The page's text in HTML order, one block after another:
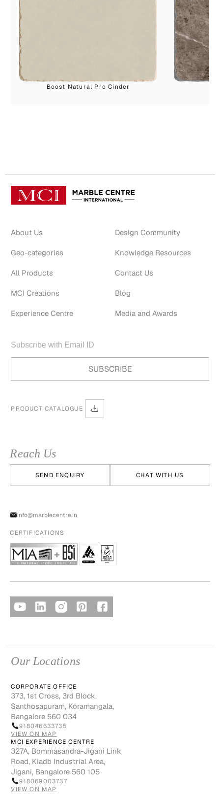
Boost Natural Pro Cinder
About Us
Geo-categories
All Products
MCI Creations
Experience Centre
Design Community
Knowledge Resources
Contact Us
Blog
Media and Awards
PRODUCT CATALOGUE
Reach Us
SEND ENQUIRY CHAT WITH US
info@marblecentre.in
CERTIFICATIONS
Our Locations
CORPORATE OFFICE
373, 1st Cross, 3rd Block,
Santhosapuram, Koramangala,
Bangalore 560 034
918046633735
VIEW ON MAP
MCI EXPERIENCE CENTRE
327A, Bommasandra-Jigani Link
Road, Kiadb Industrial Area,
Jigani, Bangalore 560 105
918069003737
VIEW ON MAP